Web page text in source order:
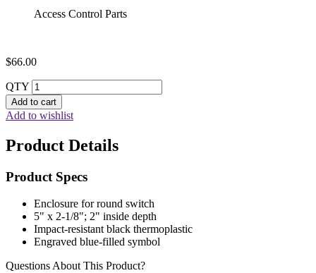
Access Control Parts
$66.00
QTY
Add to cart
Add to wishlist
Product Details
Product Specs
Enclosure for round switch
5" x 2-1/8"; 2" inside depth
Impact-resistant black thermoplastic
Engraved blue-filled symbol
Questions About This Product?